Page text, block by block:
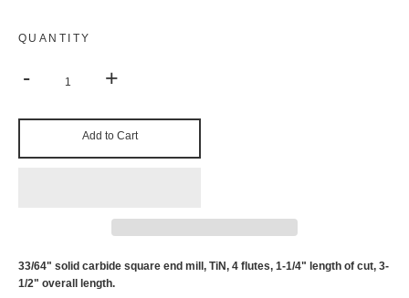
QUANTITY
- +
Add to Cart
33/64" solid carbide square end mill, TiN, 4 flutes, 1-1/4" length of cut, 3-
1/2" overall length.